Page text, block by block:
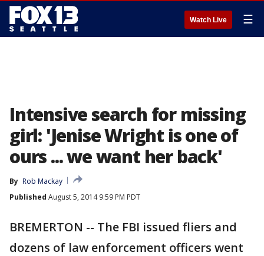
Watch Live ☰
Intensive search for missing
girl: 'Jenise Wright is one of
ours ... we want her back'
By Rob Mackay
Published August 5, 2014 9:59 PM PDT
BREMERTON -- The FBI issued fliers and
dozens of law enforcement officers went